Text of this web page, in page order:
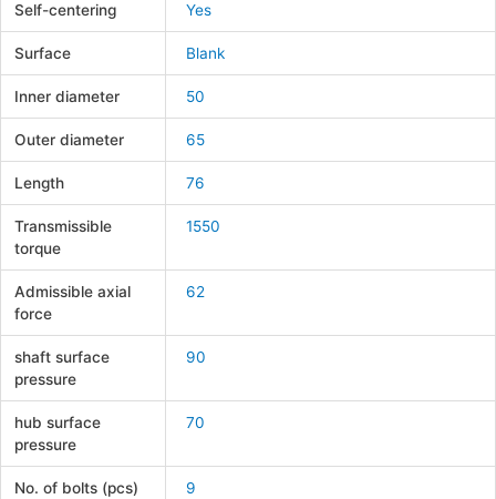
Self-centering Yes
Surface Blank
Inner diameter 50
Outer diameter 65
Length 76
Transmissible
torque
1550
Admissible axial
force
62
shaft surface
pressure
90
hub surface
pressure
70
No. of bolts (pcs) 9